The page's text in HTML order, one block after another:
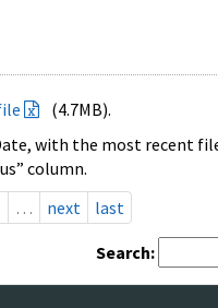
(4.7MB).
with the most recent
column.
… next last
Search: